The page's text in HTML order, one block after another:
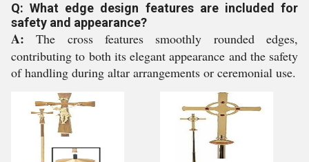
Q: What edge design features are included for
safety and appearance?
A: The cross features smoothly rounded edges,
contributing to both its elegant appearance and the safety
of handling during altar arrangements or ceremonial use.